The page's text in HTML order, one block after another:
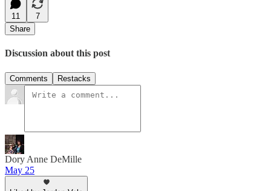
11
7
Share
Discussion about this post
Comments Restacks
Dory Anne DeMille
May 25